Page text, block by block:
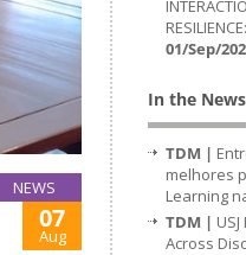
NEWS
07
Aug
01/Sep/
In the News
TDM |
melhores
Learning
TDM |
Across